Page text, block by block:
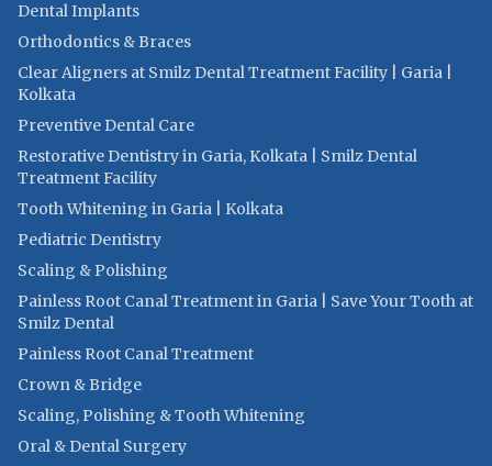
Dental Implants
Orthodontics & Braces
Clear Aligners at Smilz Dental Treatment Facility | Garia |
Kolkata
Preventive Dental Care
Restorative Dentistry in Garia, Kolkata | Smilz Dental
Treatment Facility
Tooth Whitening in Garia | Kolkata
Pediatric Dentistry
Scaling & Polishing
Painless Root Canal Treatment in Garia | Save Your Tooth at
Smilz Dental
Painless Root Canal Treatment
Crown & Bridge
Scaling, Polishing & Tooth Whitening
Oral & Dental Surgery